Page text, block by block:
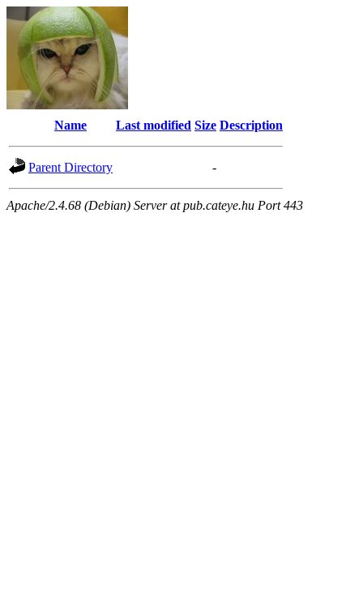
Name Last modified Size Description
Parent Directory -
Apache/2.4.68 (Debian) Server at pub.cateye.hu Port 443